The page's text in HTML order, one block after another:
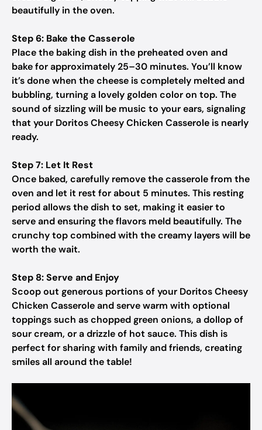
beautifully in the oven.
Step 6: Bake the Casserole
Place the baking dish in the preheated oven and
bake for approximately 25–30 minutes. You’ll know
it’s done when the cheese is completely melted and
bubbling, turning a lovely golden color on top. The
sound of sizzling will be music to your ears, signaling
that your Doritos Cheesy Chicken Casserole is nearly
ready.
Step 7: Let It Rest
Once baked, carefully remove the casserole from the
oven and let it rest for about 5 minutes. This resting
period allows the dish to set, making it easier to
serve and ensuring the flavors meld beautifully. The
crunchy top combined with the creamy layers will be
worth the wait.
Step 8: Serve and Enjoy
Scoop out generous portions of your Doritos Cheesy
Chicken Casserole and serve warm with optional
toppings such as chopped green onions, a dollop of
sour cream, or a drizzle of hot sauce. This dish is
perfect for sharing with family and friends, creating
smiles all around the table!